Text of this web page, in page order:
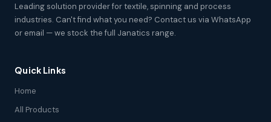
Leading solution provider for textile, spinning and process
industries. Can't find what you need? Contact us via WhatsApp
or email — we stock the full Janatics range.
Quick Links
Home
All Products